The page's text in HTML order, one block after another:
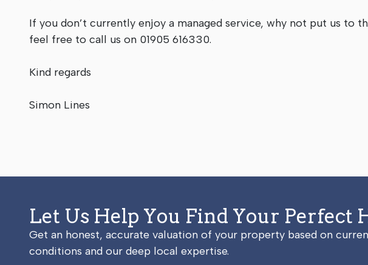
If you don’t currently enjoy a managed service, why not put us to
feel free to call us on 01905 616330.
Kind regards
Simon Lines
Let Us Help You Find Your Perfect
Get an honest, accurate valuation of your property based on
conditions and our deep local expertise.